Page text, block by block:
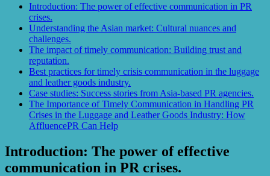
Introduction: The power of effective communication in PR
crises.
Understanding the Asian market: Cultural nuances and
challenges.
The impact of timely communication: Building trust and
reputation.
Best practices for timely crisis communication in the luggage
and leather goods industry.
Case studies: Success stories from Asia-based PR agencies.
The Importance of Timely Communication in Handling PR
Crises in the Luggage and Leather Goods Industry: How
AffluencePR Can Help
Introduction: The power of effective
communication in PR crises.